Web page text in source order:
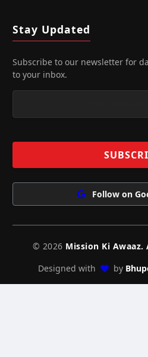
Stay Updated
Subscribe to our newsletter for
to your inbox.
Follow on
© 2026 Mission Ki Awaaz.
Designed with
by